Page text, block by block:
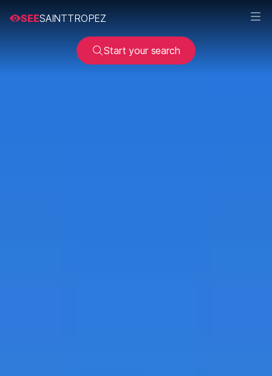
SEESAINTTROPEZ
Start your search